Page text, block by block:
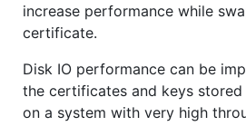
increase performance while
certificate.
Disk IO performance can be
the certificates and keys
on a system with very high